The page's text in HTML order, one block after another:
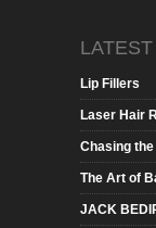
Lip Fillers
Laser Hair
Chasing the
The Art of
JACK